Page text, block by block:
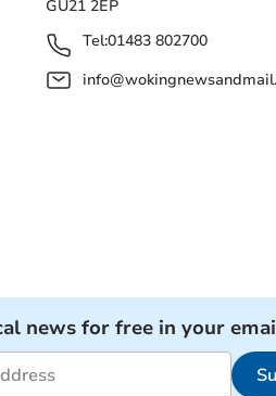
GU21 2EP
Tel:01483 802700
news for free in your